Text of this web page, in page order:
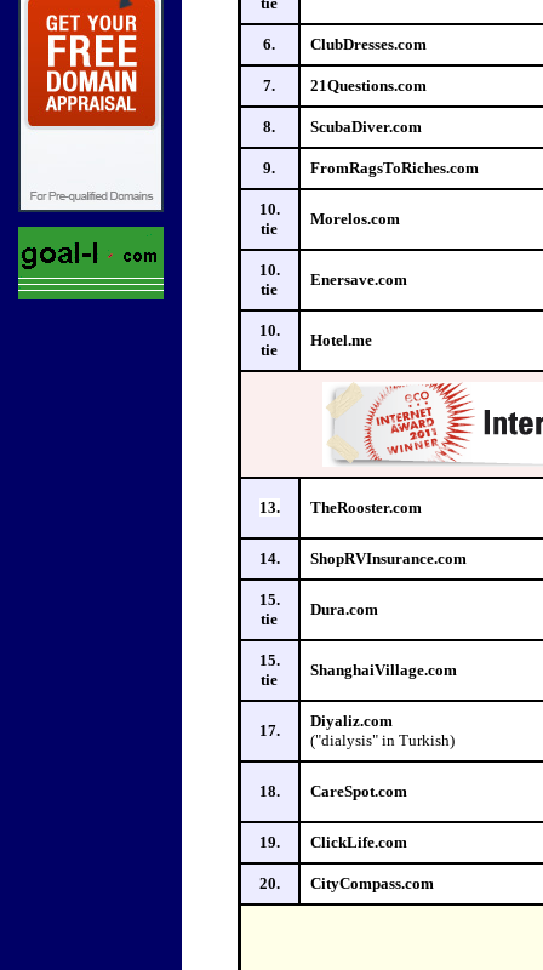
6. ClubDresses.com
7. 21Questions.com
8. ScubaDiver.com
9. FromRagsToRiches.com
10.
tie
Morelos.com
10.
tie
Enersave.com
10.
tie
Hotel.me
13. TheRooster.com
14. ShopRVInsurance.com
15.
tie
Dura.com
15.
tie
ShanghaiVillage.com
17.
Diyaliz.com
("dialysis" in Turkish)
18. CareSpot.com
19. ClickLife.com
20. CityCompass.com